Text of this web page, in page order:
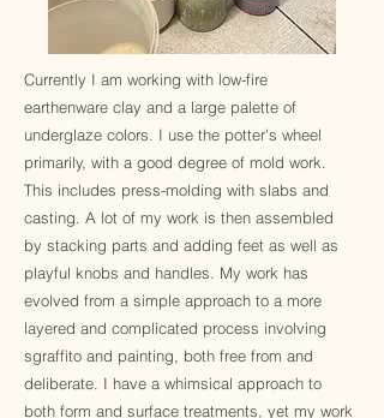
Currently I am working with low-fire
earthenware clay and a large palette of
underglaze colors. I use the potter's wheel
primarily, with a good degree of mold work.
This includes press-molding with slabs and
casting. A lot of my work is then assembled
by stacking parts and adding feet as well as
playful knobs and handles. My work has
evolved from a simple approach to a more
layered and complicated process involving
sgraffito and painting, both free from and
deliberate. I have a whimsical approach to
both form and surface treatments, yet my work